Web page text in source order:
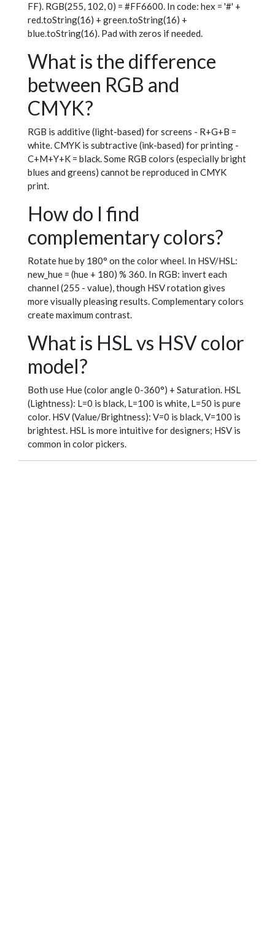
FF). RGB(255, 102, 0) = #FF6600. In code: hex = '#' +
red.toString(16) + green.toString(16) +
blue.toString(16). Pad with zeros if needed.
What is the difference
between RGB and
CMYK?
RGB is additive (light-based) for screens - R+G+B =
white. CMYK is subtractive (ink-based) for printing -
C+M+Y+K = black. Some RGB colors (especially bright
blues and greens) cannot be reproduced in CMYK
print.
How do I find
complementary colors?
Rotate hue by 180° on the color wheel. In HSV/HSL:
new_hue = (hue + 180) % 360. In RGB: invert each
channel (255 - value), though HSV rotation gives
more visually pleasing results. Complementary colors
create maximum contrast.
What is HSL vs HSV color
model?
Both use Hue (color angle 0-360°) + Saturation. HSL
(Lightness): L=0 is black, L=100 is white, L=50 is pure
color. HSV (Value/Brightness): V=0 is black, V=100 is
brightest. HSL is more intuitive for designers; HSV is
common in color pickers.